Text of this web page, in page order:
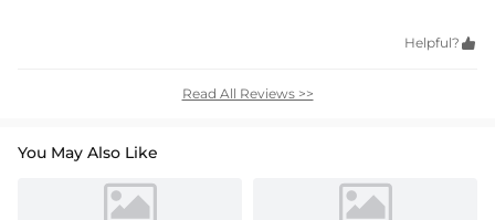
Helpful? 
Read All Reviews >>
You May Also Like